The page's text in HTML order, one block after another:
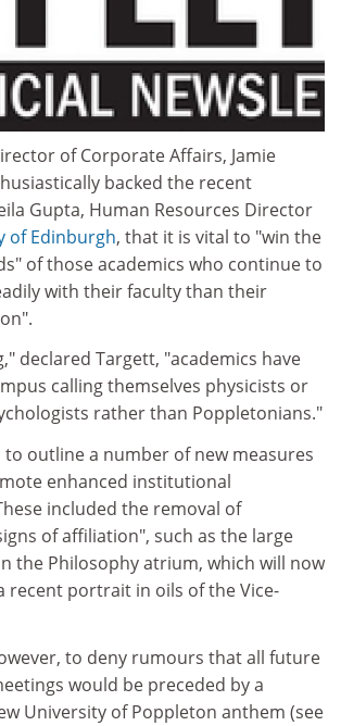
of Corporate Affairs, Jamie
backed the recent
Gupta, Human Resources Director
of Edinburgh, that it is vital to "win the
of those academics who continue to
with their faculty than their
declared Targett, "academics have
calling themselves physicists or
rather than Poppletonians."
outline a number of new measures
enhanced institutional
included the removal of
of affiliation", such as the large
the Philosophy atrium, which will now
recent portrait in oils of the Vice-
to deny rumours that all future
would be preceded by a
University of Poppleton anthem (see